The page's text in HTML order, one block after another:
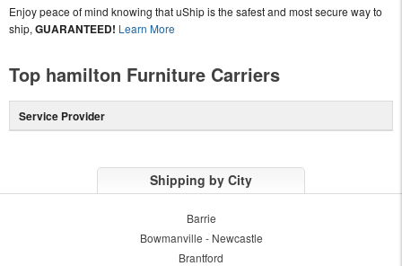
Enjoy peace of mind knowing that uShip is the safest and most secure way to
ship, GUARANTEED! Learn More
Top hamilton Furniture Carriers
Service Provider
Shipping by City
Barrie
Bowmanville - Newcastle
Brantford